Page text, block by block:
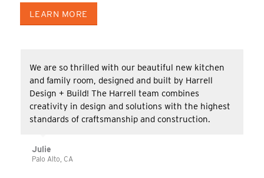
LEARN MORE
We are so thrilled with our beautiful new kitchen
and family room, designed and built by Harrell
Design + Build! The Harrell team combines
creativity in design and solutions with the highest
standards of craftsmanship and construction.
Julie
Palo Alto, CA